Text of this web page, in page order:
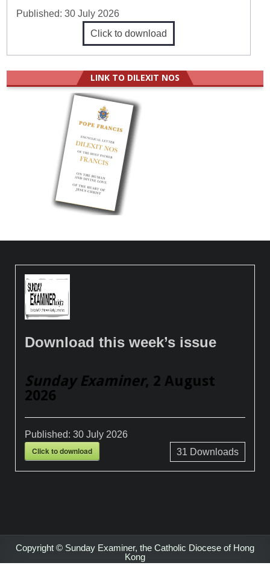
Published:30 July 2026
Click to download
LINK TO DILEXIT NOS
Download this week’s issue
Sunday Examiner, 2 August
2026
Published:30 July 2026
Click to download 31 Downloads
Copyright © Sunday Examiner, the Catholic Diocese of Hong
Kong